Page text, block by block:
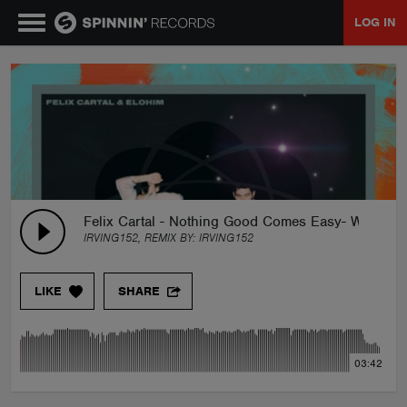
LOG IN
Felix Cartal - Nothing Good Comes Easy- With
IRVING152, REMIX BY: IRVING152
LIKE SHARE
03:42
TALENT POOL
EVENTS
CONTESTS